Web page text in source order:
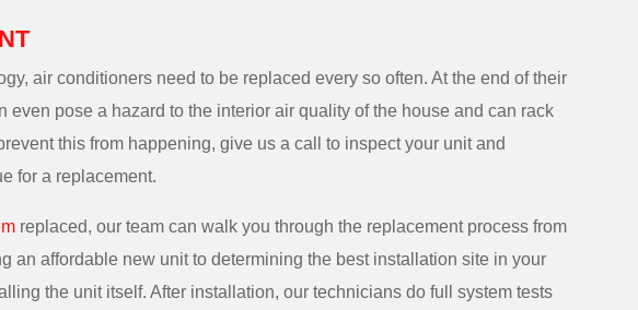
air conditioners need to be replaced every so often. At the end of their
even pose a hazard to the interior air quality of the house and can rack
this from happening, give us a call to inspect your unit and
for a replacement.
replaced, our team can walk you through the replacement process from
an affordable new unit to determining the best installation site in your
the unit itself. After installation, our technicians do full system tests